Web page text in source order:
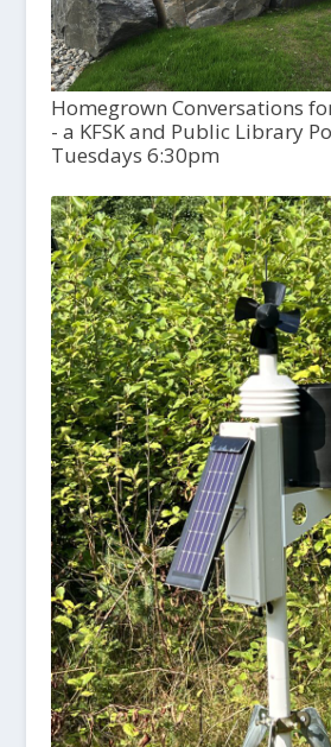
Homegrown Conversations
- a KFSK and Public Library
Tuesdays 6:30pm